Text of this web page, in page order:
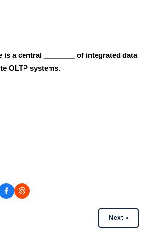
is a central ________ of integrated data
OLTP systems.
Next »